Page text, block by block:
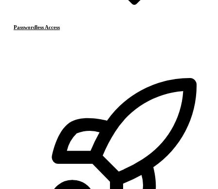
Passwordless Access